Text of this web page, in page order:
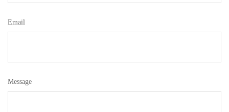
Email
Message